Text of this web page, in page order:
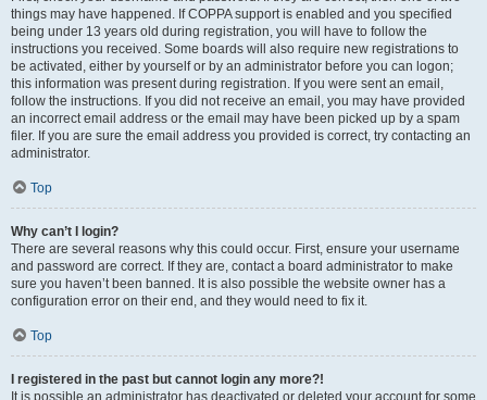
things may have happened. If COPPA support is enabled and you specified
being under 13 years old during registration, you will have to follow the
instructions you received. Some boards will also require new registrations to
be activated, either by yourself or by an administrator before you can logon;
this information was present during registration. If you were sent an email,
follow the instructions. If you did not receive an email, you may have provided
an incorrect email address or the email may have been picked up by a spam
filer. If you are sure the email address you provided is correct, try contacting an
administrator.
Top
Why can’t I login?
There are several reasons why this could occur. First, ensure your username
and password are correct. If they are, contact a board administrator to make
sure you haven’t been banned. It is also possible the website owner has a
configuration error on their end, and they would need to fix it.
Top
I registered in the past but cannot login any more?!
It is possible an administrator has deactivated or deleted your account for some